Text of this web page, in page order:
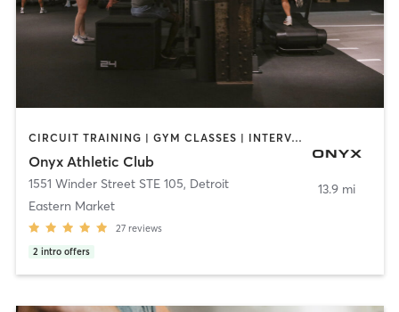
CIRCUIT TRAINING | GYM CLASSES | INTERVAL TRAINING | PERSONAL TRAINING
Onyx Athletic Club
1551 Winder Street STE 105, Detroit
Eastern Market
27 reviews
2 intro offers
13.9 mi